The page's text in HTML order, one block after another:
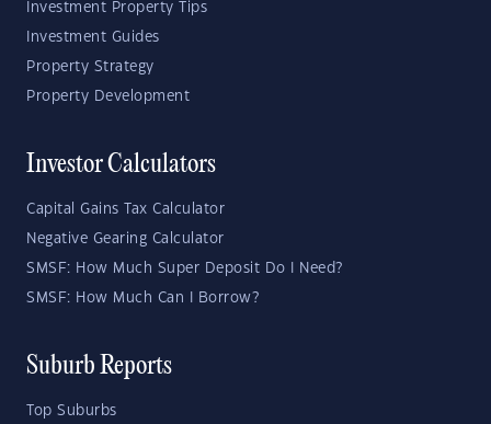
Investment Property Tips
Investment Guides
Property Strategy
Property Development
Investor Calculators
Capital Gains Tax Calculator
Negative Gearing Calculator
SMSF: How Much Super Deposit Do I Need?
SMSF: How Much Can I Borrow?
Suburb Reports
Top Suburbs